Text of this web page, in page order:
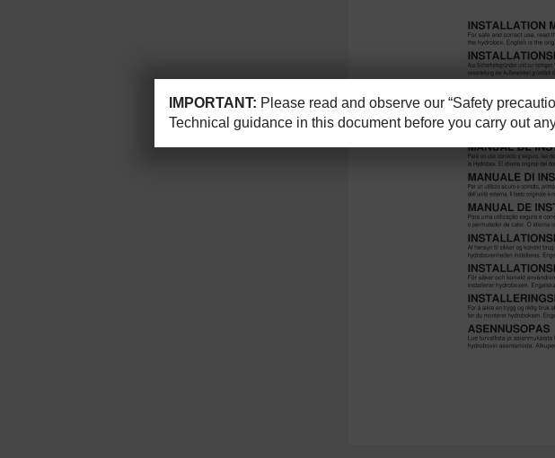
IMPORTANT: Please read and observe our “Safety
Technical guidance in this document before you carry out